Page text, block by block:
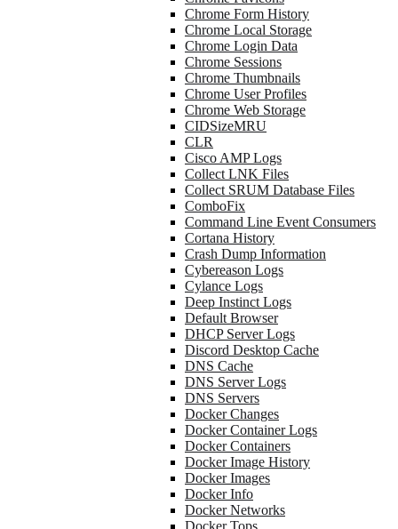
Chrome Form History
Chrome Local Storage
Chrome Login Data
Chrome Sessions
Chrome Thumbnails
Chrome User Profiles
Chrome Web Storage
CIDSizeMRU
CLR
Cisco AMP Logs
Collect LNK Files
Collect SRUM Database Files
ComboFix
Command Line Event Consumers
Cortana History
Crash Dump Information
Cybereason Logs
Cylance Logs
Deep Instinct Logs
Default Browser
DHCP Server Logs
Discord Desktop Cache
DNS Cache
DNS Server Logs
DNS Servers
Docker Changes
Docker Container Logs
Docker Containers
Docker Image History
Docker Images
Docker Info
Docker Networks
Docker Tops